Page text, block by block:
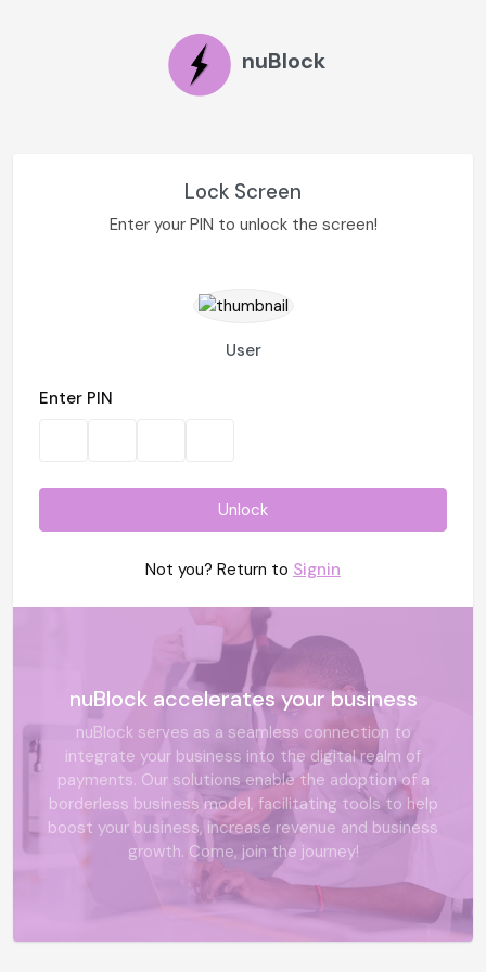
nuBlock
Lock Screen
Enter your PIN to unlock the screen!
User
Enter PIN
Unlock
Not you? Return to Signin
nuBlock accelerates your business
nuBlock serves as a seamless connection to
integrate your business into the digital realm of
payments. Our solutions enable the adoption of a
borderless business model, facilitating tools to help
boost your business, increase revenue and business
growth. Come, join the journey!